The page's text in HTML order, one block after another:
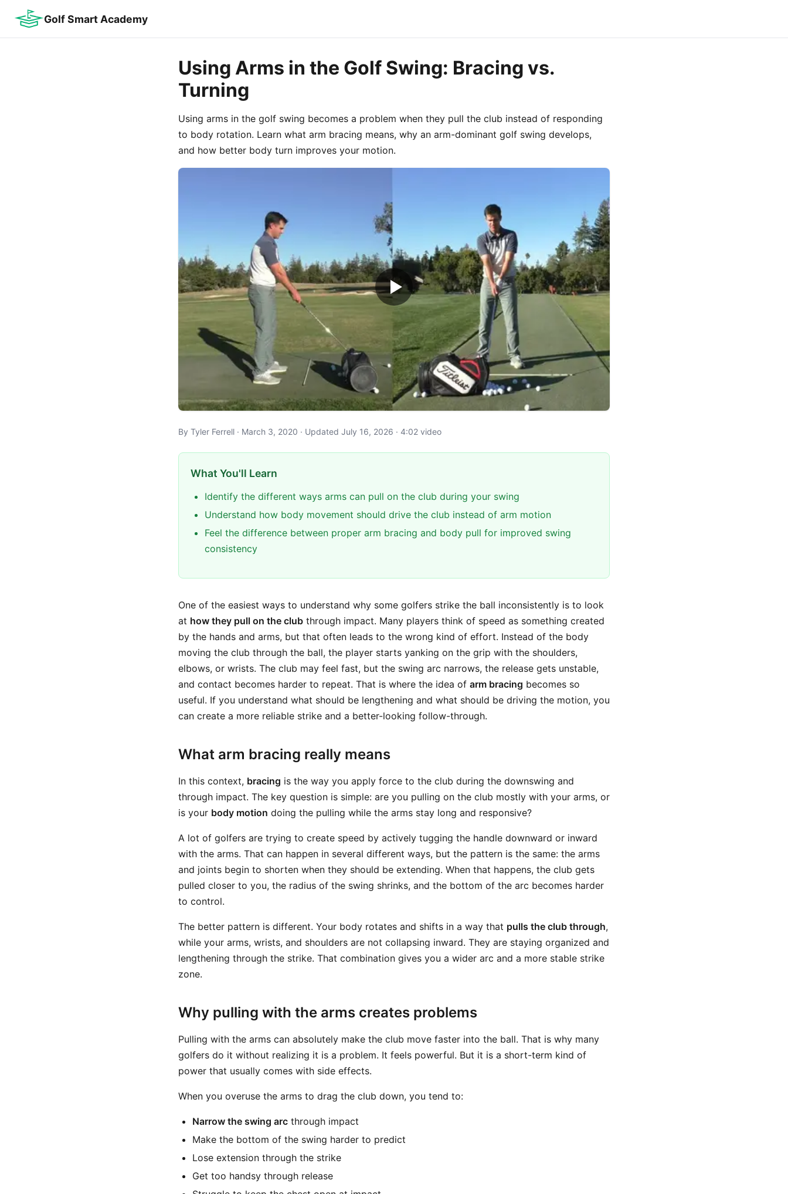
Golf Smart Academy
Using Arms in the Golf Swing: Bracing vs.
Turning
Using arms in the golf swing becomes a problem when they pull the club instead of responding
to body rotation. Learn what arm bracing means, why an arm-dominant golf swing develops,
and how better body turn improves your motion.
By Tyler Ferrell · March 3, 2020 · Updated July 16, 2026 · 4:02 video
What You'll Learn
Identify the different ways arms can pull on the club during your swing
Understand how body movement should drive the club instead of arm motion
Feel the difference between proper arm bracing and body pull for improved swing
consistency
One of the easiest ways to understand why some golfers strike the ball inconsistently is to look
at how they pull on the club through impact. Many players think of speed as something created
by the hands and arms, but that often leads to the wrong kind of effort. Instead of the body
moving the club through the ball, the player starts yanking on the grip with the shoulders,
elbows, or wrists. The club may feel fast, but the swing arc narrows, the release gets unstable,
and contact becomes harder to repeat. That is where the idea of arm bracing becomes so
useful. If you understand what should be lengthening and what should be driving the motion, you
can create a more reliable strike and a better-looking follow-through.
What arm bracing really means
In this context, bracing is the way you apply force to the club during the downswing and
through impact. The key question is simple: are you pulling on the club mostly with your arms, or
is your body motion doing the pulling while the arms stay long and responsive?
A lot of golfers are trying to create speed by actively tugging the handle downward or inward
with the arms. That can happen in several different ways, but the pattern is the same: the arms
and joints begin to shorten when they should be extending. When that happens, the club gets
pulled closer to you, the radius of the swing shrinks, and the bottom of the arc becomes harder
to control.
The better pattern is different. Your body rotates and shifts in a way that pulls the club through,
while your arms, wrists, and shoulders are not collapsing inward. They are staying organized and
lengthening through the strike. That combination gives you a wider arc and a more stable strike
zone.
Why pulling with the arms creates problems
Pulling with the arms can absolutely make the club move faster into the ball. That is why many
golfers do it without realizing it is a problem. It feels powerful. But it is a short-term kind of
power that usually comes with side effects.
When you overuse the arms to drag the club down, you tend to:
Narrow the swing arc through impact
Make the bottom of the swing harder to predict
Lose extension through the strike
Get too handsy through release